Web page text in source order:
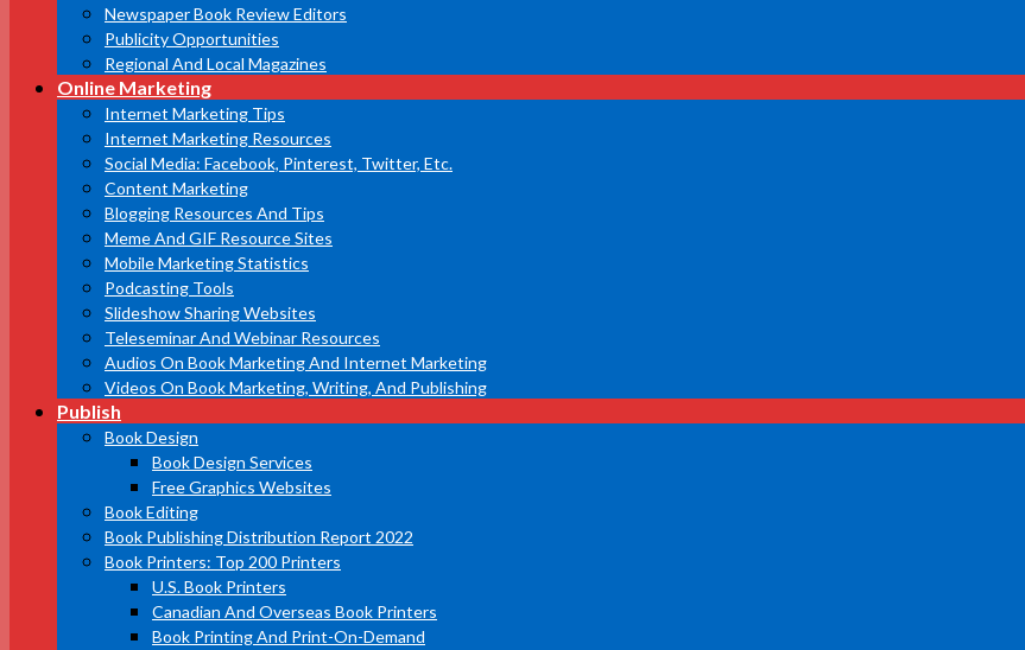
Newspaper Book Review Editors
Publicity Opportunities
Regional And Local Magazines
Online Marketing
Internet Marketing Tips
Internet Marketing Resources
Social Media: Facebook, Pinterest, Twitter, Etc.
Content Marketing
Blogging Resources And Tips
Meme And GIF Resource Sites
Mobile Marketing Statistics
Podcasting Tools
Slideshow Sharing Websites
Teleseminar And Webinar Resources
Audios On Book Marketing And Internet Marketing
Videos On Book Marketing, Writing, And Publishing
Publish
Book Design
Book Design Services
Free Graphics Websites
Book Editing
Book Publishing Distribution Report 2022
Book Printers: Top 200 Printers
U.S. Book Printers
Canadian And Overseas Book Printers
Book Printing And Print-On-Demand